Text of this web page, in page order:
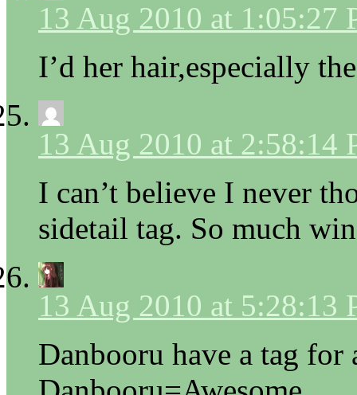
13 Aug 2010 at 1:05:27
I’d her hair,especially
13 Aug 2010 at 2:58:14
I can’t believe I never
sidetail tag. So much
13 Aug 2010 at 5:28:13
Danbooru have a tag